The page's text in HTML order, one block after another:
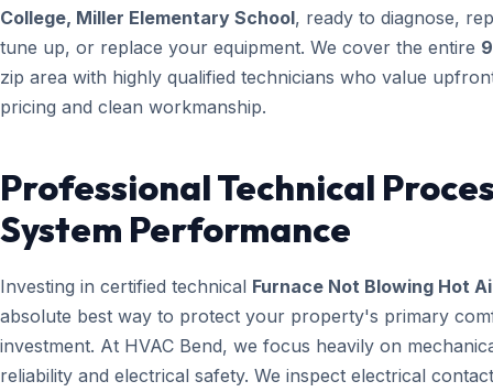
College, Miller Elementary School, ready to diagnose,
tune up, or replace your equipment. We cover the entire
zip area with highly qualified technicians who value
pricing and clean workmanship.
Professional Technical
System Performance
Investing in certified technical Furnace Not Blowing Hot
absolute best way to protect your property's primary
investment. At HVAC Bend, we focus heavily on
reliability and electrical safety. We inspect electrical